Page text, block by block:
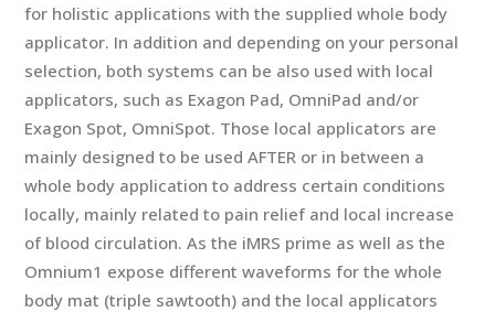
for holistic applications with the supplied whole body
applicator. In addition and depending on your personal
selection, both systems can be also used with local
applicators, such as Exagon Pad, OmniPad and/or
Exagon Spot, OmniSpot. Those local applicators are
mainly designed to be used AFTER or in between a
whole body application to address certain conditions
locally, mainly related to pain relief and local increase
of blood circulation. As the iMRS prime as well as the
Omnium1 expose different waveforms for the whole
body mat (triple sawtooth) and the local applicators